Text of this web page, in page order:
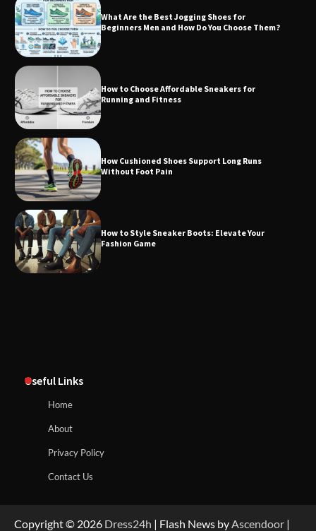
What Are the Best Jogging Shoes for
Beginners Men and How Do You Choose Them?
How to Choose Affordable Sneakers for
Running and Fitness
How Cushioned Shoes Support Long Runs
Without Foot Pain
How to Style Sneaker Boots: Elevate Your
Fashion Game
Useful Links
Home
About
Privacy Policy
Contact Us
Copyright © 2026 Dress24h | Flash News byAscendoor |